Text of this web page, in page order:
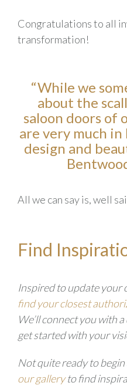
Congratulations to all
transformation!
“While we
about the
saloon doors of
are very much
design and
All we can say is, well
Find
Inspired to update your
find your closest
We’ll connect you with
get started with your
Not quite ready to
our galleryto find